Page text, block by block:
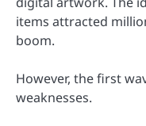
items attracted
boom.
However, the first
weaknesses.